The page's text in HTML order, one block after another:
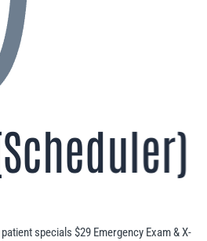
specials $29 Emergency Exam & X-